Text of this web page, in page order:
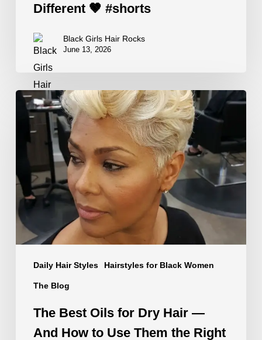
Different 🤎 #shorts
Black Girls Hair Rocks
June 13, 2026
Daily Hair Styles Hairstyles for Black Women
The Blog
The
Best
Oils
Hair
—
And
How
Them
RightThe Best Oils for Dry Hair —
And How to Use Them the Right